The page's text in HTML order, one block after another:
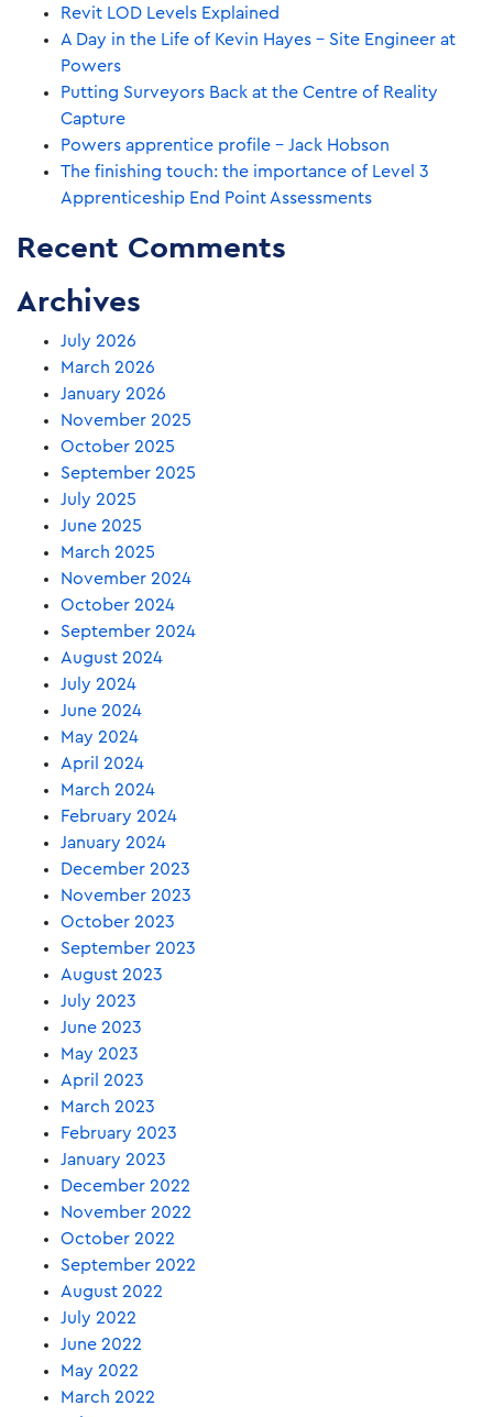
Revit LOD Levels Explained
A Day in the Life of Kevin Hayes – Site Engineer at
Powers
Putting Surveyors Back at the Centre of Reality
Capture
Powers apprentice profile – Jack Hobson
The finishing touch: the importance of Level 3
Apprenticeship End Point Assessments
Recent Comments
Archives
July 2026
March 2026
January 2026
November 2025
October 2025
September 2025
July 2025
June 2025
March 2025
November 2024
October 2024
September 2024
August 2024
July 2024
June 2024
May 2024
April 2024
March 2024
February 2024
January 2024
December 2023
November 2023
October 2023
September 2023
August 2023
July 2023
June 2023
May 2023
April 2023
March 2023
February 2023
January 2023
December 2022
November 2022
October 2022
September 2022
August 2022
July 2022
June 2022
May 2022
March 2022